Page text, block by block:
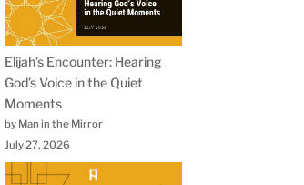
Elijah’s Encounter: Hearing
God’s Voice in the Quiet
Moments
by Man in the Mirror
July 27, 2026